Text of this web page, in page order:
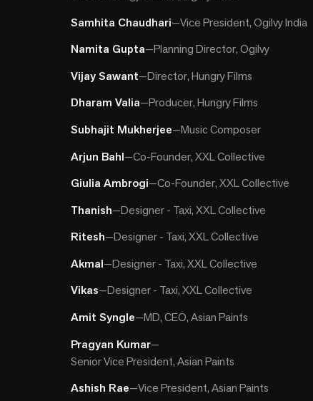
Samhita Chaudhari—Vice President, Ogilvy India
Namita Gupta—Planning Director, Ogilvy
Vijay Sawant—Director, Hungry Films
Dharam Valia—Producer, Hungry Films
Subhajit Mukherjee—Music Composer
Arjun Bahl—Co-Founder, XXL Collective
Giulia Ambrogi—Co-Founder, XXL Collective
Thanish—Designer - Taxi, XXL Collective
Ritesh—Designer - Taxi, XXL Collective
Akmal—Designer - Taxi, XXL Collective
Vikas—Designer - Taxi, XXL Collective
Amit Syngle—MD, CEO, Asian Paints
Pragyan Kumar—
Senior Vice President, Asian Paints
Ashish Rae—Vice President, Asian Paints